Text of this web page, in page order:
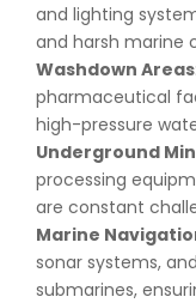
and lighting
and harsh marine
Washdown Areas
pharmaceutical
high-pressure
Underground
processing
are constant
Marine
sonar systems,
submarines,